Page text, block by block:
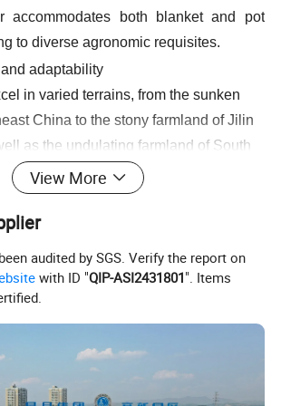
accommodates both blanket and pot
to diverse agronomic requisites.
adaptability
in varied terrains, from the sunken
China to the stony farmland of Jilin
as the undulating farmland of South
transplanting
claw is used for transplanting, the
Vertical forcing of the seedlings
than the traditional throwing into the
the seedlings are upright. The depth of
rapidly thriving seedlings.
automatic balance system
transplanting rice seedlings, the
View More
audited by SGS. Verify the report on
with ID "QIP-ASI2431801". Items